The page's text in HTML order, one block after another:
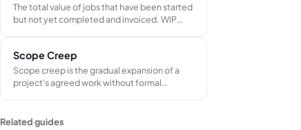
The total value of jobs that have been started
but not yet completed and invoiced. WIP
or payment collected from the customer.
Scope Creep
Scope creep is the gradual expansion of a
project's agreed work without formal
instructions that are actioned without a
Related guides